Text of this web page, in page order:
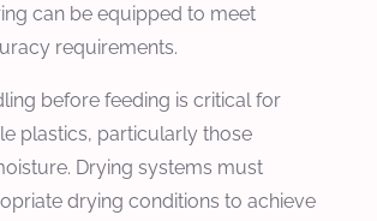
can be equipped to meet
requirements.
before feeding is critical for
plastics, particularly those
Drying systems must
drying conditions to achieve